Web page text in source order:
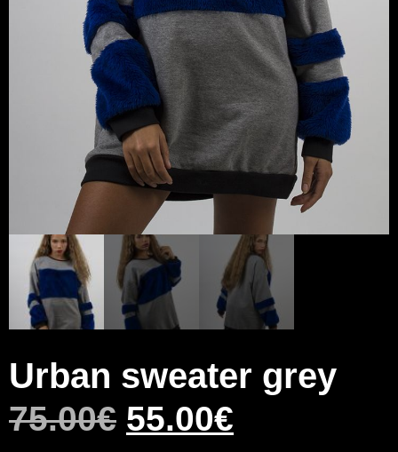
Urban sweater grey
75.00€ 55.00€